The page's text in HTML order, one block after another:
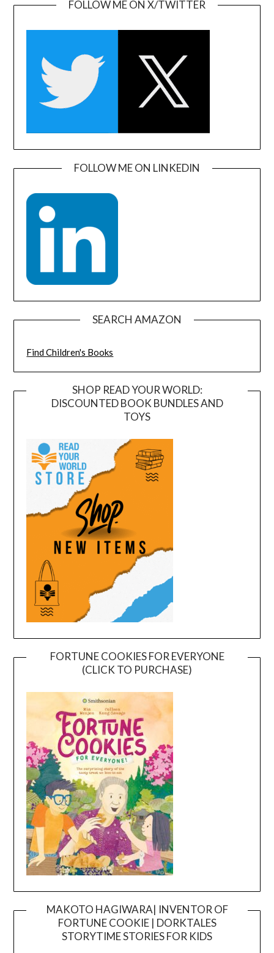
FOLLOW ME ON X/TWITTER
FOLLOW ME ON LINKEDIN
SEARCH AMAZON
Find Children's Books
SHOP READ YOUR WORLD:
DISCOUNTED BOOK BUNDLES AND
TOYS
FORTUNE COOKIES FOR EVERYONE
(CLICK TO PURCHASE)
MAKOTO HAGIWARA| INVENTOR OF
FORTUNE COOKIE | DORKTALES
STORYTIME STORIES FOR KIDS